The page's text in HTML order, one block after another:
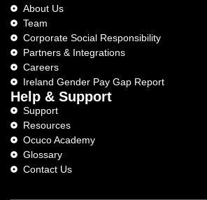
About Us
Team
Corporate Social Responsibility
Partners & Integrations
Careers
Ireland Gender Pay Gap Report
Help & Support
Support
Resources
Ocuco Academy
Glossary
Contact Us